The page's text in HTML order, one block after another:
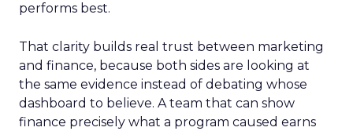
performs best.
That clarity builds real trust between marketing
and finance, because both sides are looking at
the same evidence instead of debating whose
dashboard to believe. A team that can show
finance precisely what a program caused earns